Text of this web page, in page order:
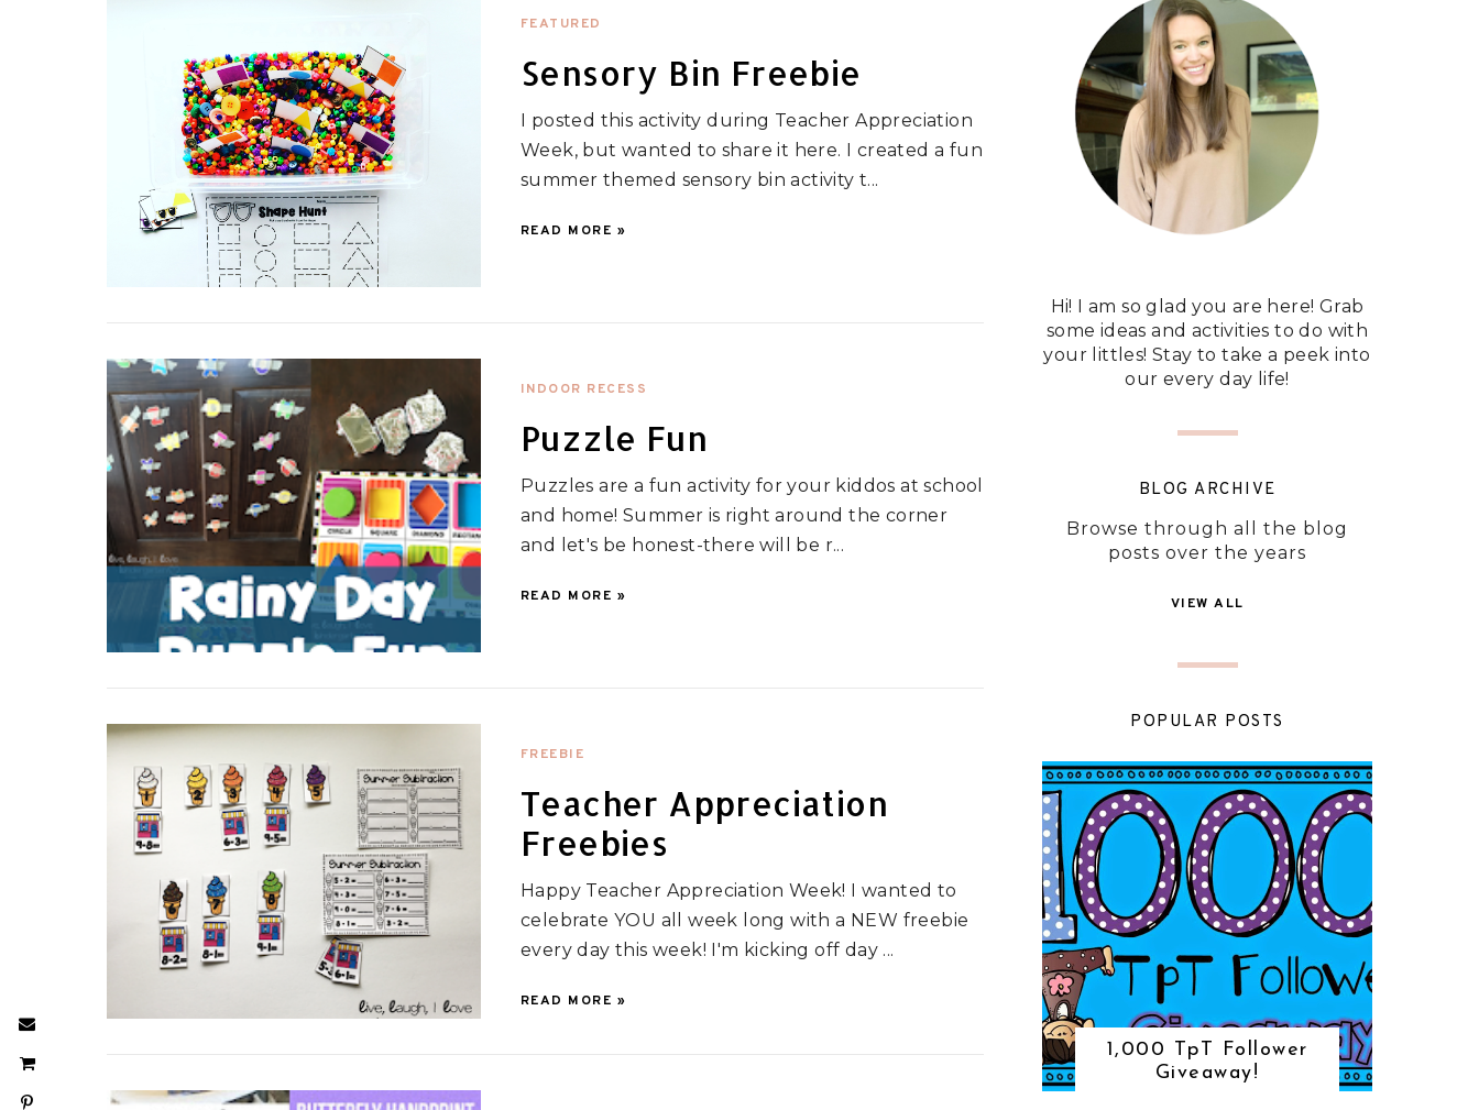
FEATURED
Sensory Bin Freebie
I posted this activity during Teacher Appreciation
Week, but wanted to share it here. I created a fun
summer themed sensory bin activity t...
READ MORE »
INDOOR RECESS
Puzzle Fun
Puzzles are a fun activity for your kiddos at school
and home! Summer is right around the corner
and let's be honest-there will be r...
READ MORE »
FREEBIE
Teacher Appreciation
Freebies
Happy Teacher Appreciation Week! I wanted to
celebrate YOU all week long with a NEW freebie
every day this week! I'm kicking off day ...
READ MORE »
Hi! I am so glad you are here! Grab
some ideas and activities to do with
your littles! Stay to take a peek into
our every day life!
BLOG ARCHIVE
Browse through all the blog
posts over the years
VIEW ALL
POPULAR POSTS
1,000 TpT Follower
Giveaway!